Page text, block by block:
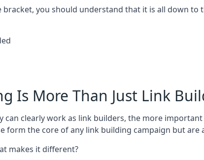
bracket, you should understand that it is all down to
Is More Than Just Link
can clearly work as link builders, the more
form the core of any link building campaign but
makes it different?